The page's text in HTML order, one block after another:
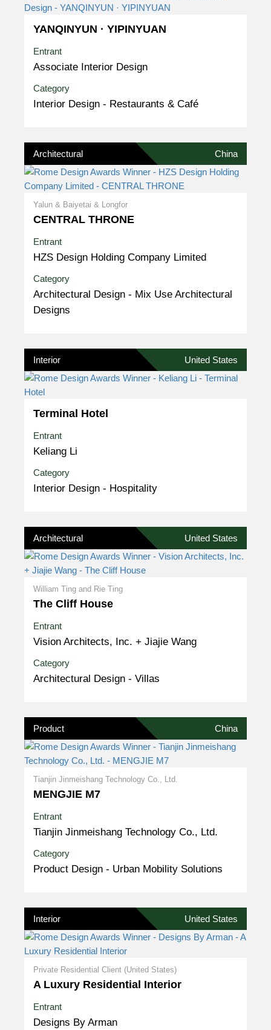
YANQINYUN · YIPINYUAN
Entrant
Associate Interior Design
Category
Interior Design - Restaurants & Café
Architectural China
Yalun & Baiyetai & Longfor
CENTRAL THRONE
Entrant
HZS Design Holding Company Limited
Category
Architectural Design - Mix Use Architectural
Designs
Interior United States
Terminal Hotel
Entrant
Keliang Li
Category
Interior Design - Hospitality
Architectural United States
William Ting and Rie Ting
The Cliff House
Entrant
Vision Architects, Inc. + Jiajie Wang
Category
Architectural Design - Villas
Product China
Tianjin Jinmeishang Technology Co., Ltd.
MENGJIE M7
Entrant
Tianjin Jinmeishang Technology Co., Ltd.
Category
Product Design - Urban Mobility Solutions
Interior United States
Private Residential Client (United States)
A Luxury Residential Interior
Entrant
Designs By Arman